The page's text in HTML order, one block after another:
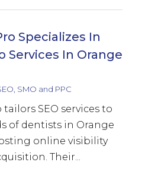
Specializes In
Services In Orange
SMO and PPC
tailors SEO services to
of dentists in Orange
online visibility
Their...